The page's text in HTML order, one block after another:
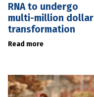
RNA to undergo
multi-million dollar
transformation
Read more